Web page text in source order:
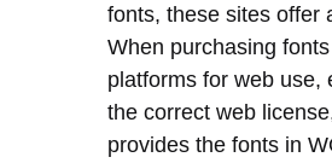
fonts, these sites offer
When purchasing
platforms for web use,
the correct web
provides the fonts in